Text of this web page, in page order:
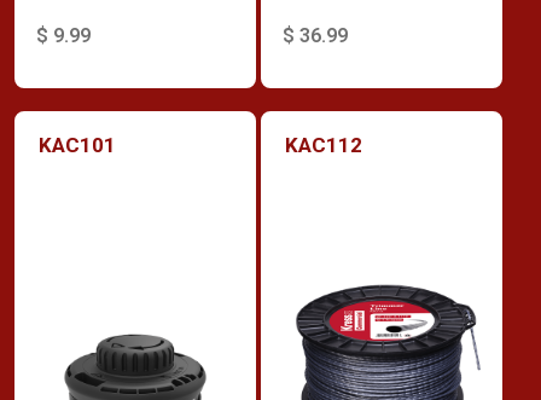
$ 9.99
$ 36.99
KAC101 KAC112